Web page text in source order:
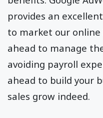
provides an
to market our online
ahead to manage
avoiding payroll
ahead to build your
sales grow indeed.